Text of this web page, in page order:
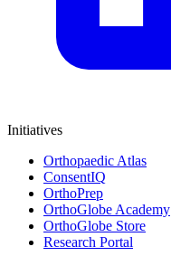
Initiatives
Orthopaedic Atlas
ConsentIQ
OrthoPrep
OrthoGlobe Academy
OrthoGlobe Store
Research Portal